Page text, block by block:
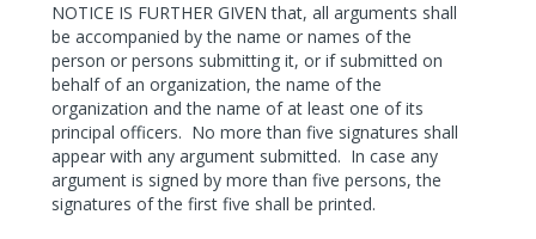
NOTICE IS FURTHER GIVEN that, all arguments shall
be accompanied by the name or names of the
person or persons submitting it, or if submitted on
behalf of an organization, the name of the
organization and the name of at least one of its
principal officers. No more than five signatures shall
appear with any argument submitted. In case any
argument is signed by more than five persons, the
signatures of the first five shall be printed.